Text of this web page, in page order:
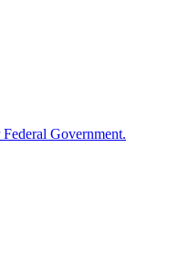
Government.